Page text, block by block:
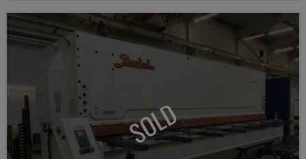
SOLD